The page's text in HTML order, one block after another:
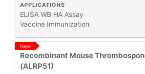
AREA
All
Products
New
Products
APPLICATIONS
ELISA WB HA Assay
Vaccine Immunization
New
Recombinant Mouse
(ALRP51)